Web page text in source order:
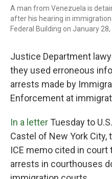
A man from Venezuela is
after his hearing in
Federal Building on January
Justice Department
they used erroneous
arrests made by
Enforcement at
In a letter Tuesdayto
Castel of New York City,
ICE memo cited in
arrests in courthouses